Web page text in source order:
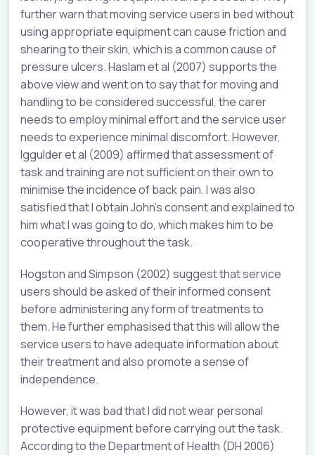
further warn that moving service users in bed without
using appropriate equipment can cause friction and
shearing to their skin, which is a common cause of
pressure ulcers. Haslam et al (2007) supports the
above view and went on to say that for moving and
handling to be considered successful, the carer
needs to employ minimal effort and the service user
needs to experience minimal discomfort. However,
Iggulder et al (2009) affirmed that assessment of
task and training are not sufficient on their own to
minimise the incidence of back pain. I was also
satisfied that I obtain John’s consent and explained to
him what I was going to do, which makes him to be
cooperative throughout the task.
Hogston and Simpson (2002) suggest that service
users should be asked of their informed consent
before administering any form of treatments to
them. He further emphasised that this will allow the
service users to have adequate information about
their treatment and also promote a sense of
independence.
However, it was bad that I did not wear personal
protective equipment before carrying out the task.
According to the Department of Health (DH 2006)